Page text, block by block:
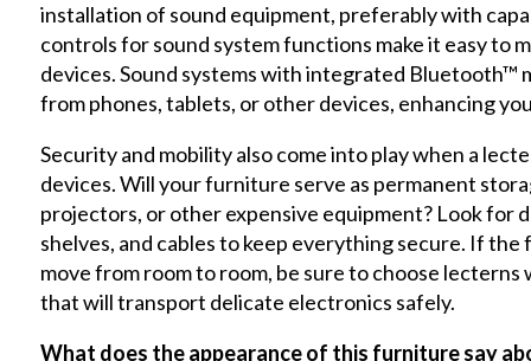
installation of sound equipment, preferably with
controls for sound system functions make it easy to
devices. Sound systems with integrated Bluetooth™
from phones, tablets, or other devices, enhancing
Security and mobility also come into play when a
devices. Will your furniture serve as permanent
projectors, or other expensive equipment? Look for
shelves, and cables to keep everything secure. If
move from room to room, be sure to choose
that will transport delicate electronics safely.
What does the appearance of this furniture say